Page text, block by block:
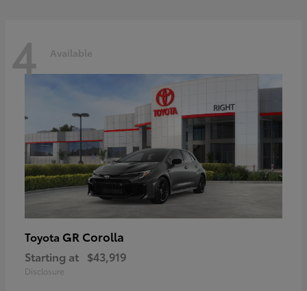
4 Available
Toyota GR Corolla
Starting at $43,919
Disclosure